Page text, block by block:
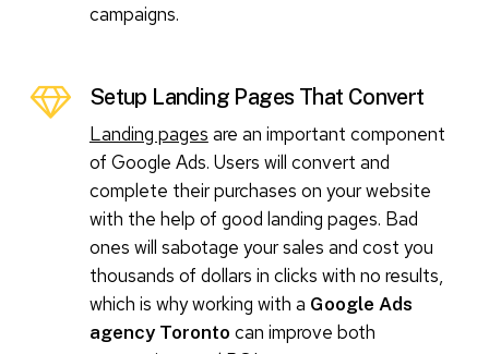
campaigns.
Setup Landing Pages That Convert
Landing pages are an important component
of Google Ads. Users will convert and
complete their purchases on your website
with the help of good landing pages. Bad
ones will sabotage your sales and cost you
thousands of dollars in clicks with no results,
which is why working with a Google Ads
agency Toronto can improve both